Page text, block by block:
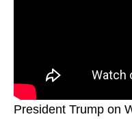
President Trump on